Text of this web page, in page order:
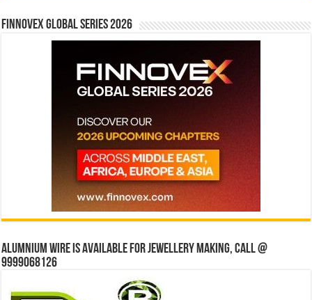
Finnovex Global Series 2026
Alumnium wire is available for jewellery making, Call @
9999068126